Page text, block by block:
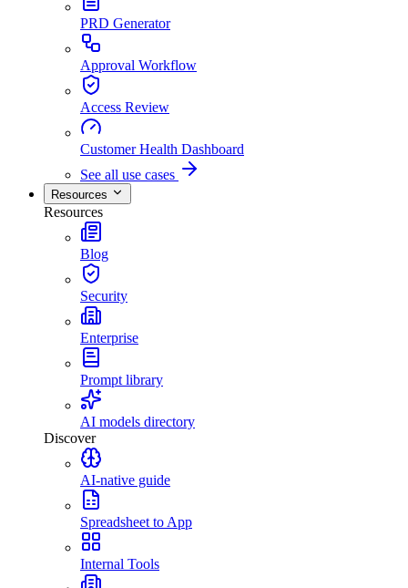
PRD Generator
Approval Workflow
Access Review
Customer Health Dashboard
See all use cases
Resources
Resources
Blog
Security
Enterprise
Prompt library
AI models directory
Discover
AI-native guide
Spreadsheet to App
Internal Tools